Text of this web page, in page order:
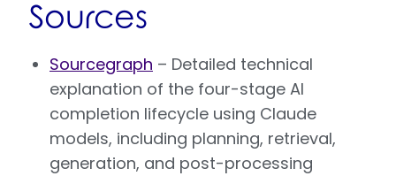
Sources
Sourcegraph – Detailed technical
explanation of the four-stage AI
completion lifecycle using Claude
models, including planning, retrieval,
generation, and post-processing